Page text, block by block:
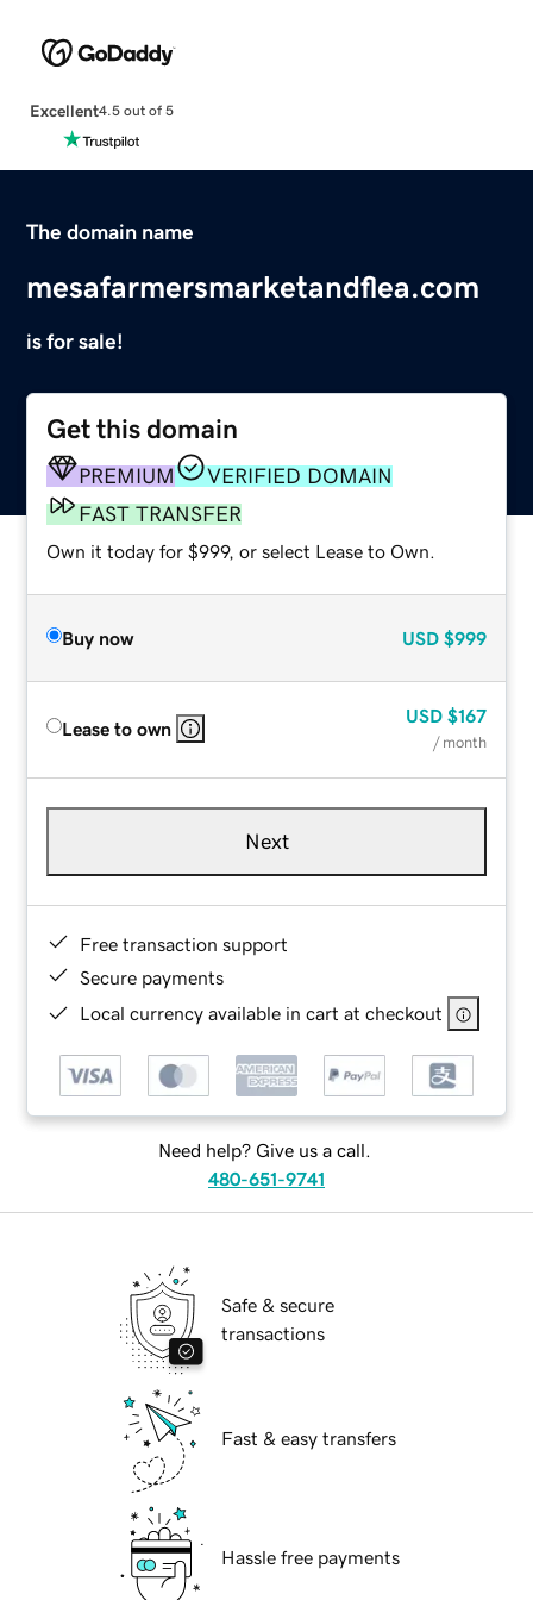
Excellent4.5 out of 5
The domain name
mesafarmersmarketandflea.com
is for sale!
Get this domain
PREMIUM
VERIFIED DOMAIN
FAST TRANSFER
Own it today for $999, or select Lease to Own.
Buy now USD $999
Lease to own
USD $167
/ month
Next
Free transaction support
Secure payments
Local currency available in cart at checkout
Need help? Give us a call.
480-651-9741
Safe & secure
transactions
Fast & easy transfers
Hassle free payments